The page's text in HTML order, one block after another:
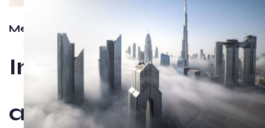
Meet w-d-a
Influential
and Impactful.